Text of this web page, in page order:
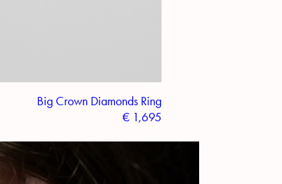
Big Crown Diamonds Ring
€ 1,695